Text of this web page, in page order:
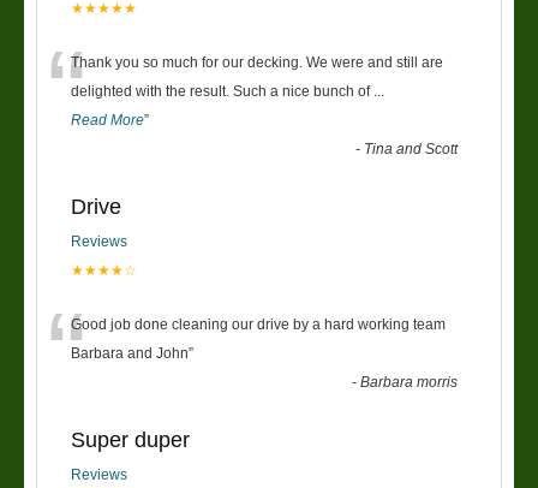
★★★★★
“Thank you so much for our decking. We were and still are
delighted with the result. Such a nice bunch of
Read More”
- Tina and Scott
Drive
Reviews
★★★★☆
“Good job done cleaning our drive by a hard working team
Barbara and John”
-Barbara morris
Super duper
Reviews